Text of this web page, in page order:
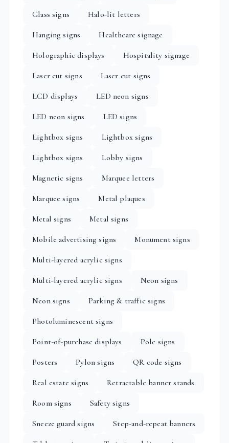
Glass signs
Halo-lit letters
Hanging signs
Healthcare signage
Holographic displays
Hospitality signage
Laser cut signs
Laser cut signs
LCD displays
LED neon signs
LED neon signs
LED signs
Lightbox signs
Lightbox signs
Lightbox signs
Lobby signs
Magnetic signs
Marquee letters
Marquee signs
Metal plaques
Metal signs
Metal signs
Mobile advertising signs
Monument signs
Multi-layered acrylic signs
Multi-layered acrylic signs
Neon signs
Neon signs
Parking & traffic signs
Photoluminescent signs
Point-of-purchase displays
Pole signs
Posters
Pylon signs
QR code signs
Real estate signs
Retractable banner stands
Room signs
Safety signs
Sneeze guard signs
Step-and-repeat banners